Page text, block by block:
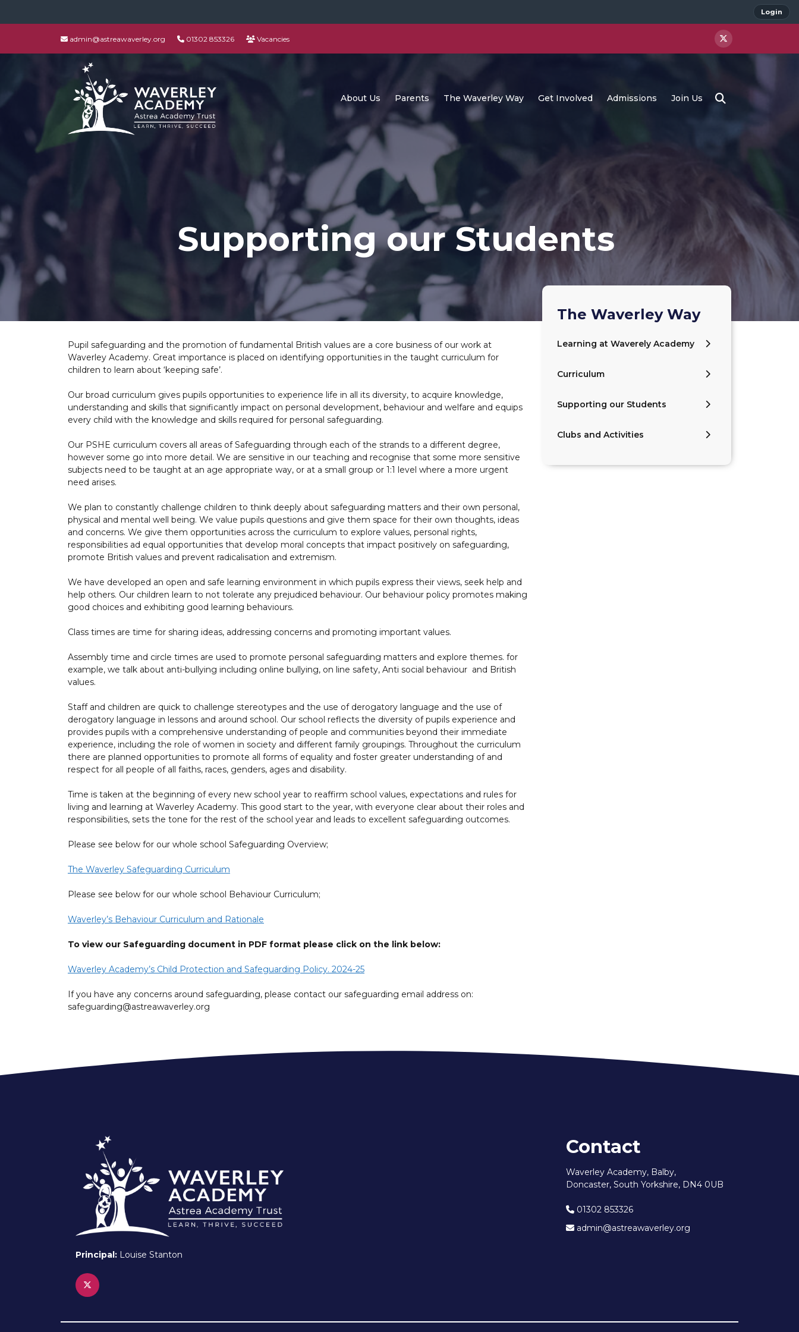
Login
admin@astreawaverley.org 01302 853326 Vacancies
About Us Parents The Waverley Way Get Involved Admissions Join Us
Supporting our Students
Pupil safeguarding and the promotion of fundamental British values are a core business of our work at
Waverley Academy. Great importance is placed on identifying opportunities in the taught curriculum for
children to learn about ‘keeping safe’.
Our broad curriculum gives pupils opportunities to experience life in all its diversity, to acquire knowledge,
understanding and skills that significantly impact on personal development, behaviour and welfare and equips
every child with the knowledge and skills required for personal safeguarding.
Our PSHE curriculum covers all areas of Safeguarding through each of the strands to a different degree,
however some go into more detail. We are sensitive in our teaching and recognise that some more sensitive
subjects need to be taught at an age appropriate way, or at a small group or 1:1 level where a more urgent
need arises.
We plan to constantly challenge children to think deeply about safeguarding matters and their own personal,
physical and mental well being. We value pupils questions and give them space for their own thoughts, ideas
and concerns. We give them opportunities across the curriculum to explore values, personal rights,
responsibilities ad equal opportunities that develop moral concepts that impact positively on safeguarding,
promote British values and prevent radicalisation and extremism.
We have developed an open and safe learning environment in which pupils express their views, seek help and
help others. Our children learn to not tolerate any prejudiced behaviour. Our behaviour policy promotes making
good choices and exhibiting good learning behaviours.
Class times are time for sharing ideas, addressing concerns and promoting important values.
Assembly time and circle times are used to promote personal safeguarding matters and explore themes. for
example, we talk about anti-bullying including online bullying, on line safety, Anti social behaviour and British
values.
Staff and children are quick to challenge stereotypes and the use of derogatory language and the use of
derogatory language in lessons and around school. Our school reflects the diversity of pupils experience and
provides pupils with a comprehensive understanding of people and communities beyond their immediate
experience, including the role of women in society and different family groupings. Throughout the curriculum
there are planned opportunities to promote all forms of equality and foster greater understanding of and
respect for all people of all faiths, races, genders, ages and disability.
Time is taken at the beginning of every new school year to reaffirm school values, expectations and rules for
living and learning at Waverley Academy. This good start to the year, with everyone clear about their roles and
responsibilities, sets the tone for the rest of the school year and leads to excellent safeguarding outcomes.
Please see below for our whole school Safeguarding Overview;
The Waverley Safeguarding Curriculum
Please see below for our whole school Behaviour Curriculum;
Waverley’s Behaviour Curriculum and Rationale
To view our Safeguarding document in PDF format please click on the link below:
Waverley Academy’s Child Protection and Safeguarding Policy. 2024-25
If you have any concerns around safeguarding, please contact our safeguarding email address on:
safeguarding@astreawaverley.org
The Waverley Way
Learning at Waverely Academy
Curriculum
Supporting our Students
Clubs and Activities
Principal: Louise Stanton
Contact
Waverley Academy, Balby,
Doncaster, South Yorkshire, DN4 0UB
01302 853326
admin@astreawaverley.org